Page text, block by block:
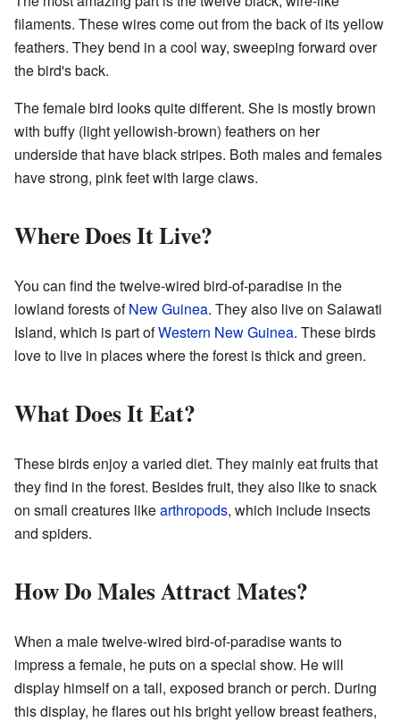
filaments. These wires come out from the back of its yellow
feathers. They bend in a cool way, sweeping forward over
the bird's back.
The female bird looks quite different. She is mostly brown
with buffy (light yellowish-brown) feathers on her
underside that have black stripes. Both males and females
have strong, pink feet with large claws.
Where Does It Live?
You can find the twelve-wired bird-of-paradise in the
lowland forests ofNew Guinea. They also live on Salawati
Island, which is part ofWestern New Guinea. These birds
love to live in places where the forest is thick and green.
What Does It Eat?
These birds enjoy a varied diet. They mainly eat fruits that
they find in the forest. Besides fruit, they also like to snack
on small creatures likearthropods, which include insects
and spiders.
How Do Males Attract Mates?
When a male twelve-wired bird-of-paradise wants to
impress a female, he puts on a special show. He will
display himself on a tall, exposed branch or perch. During
this display, he flares out his bright yellow breast feathers,